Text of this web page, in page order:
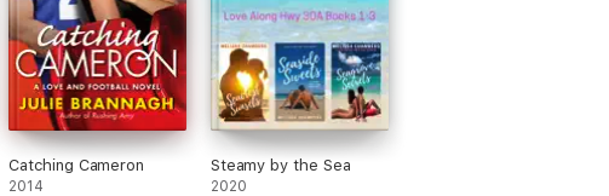
Catching Cameron
2014
Steamy by the Sea
2020